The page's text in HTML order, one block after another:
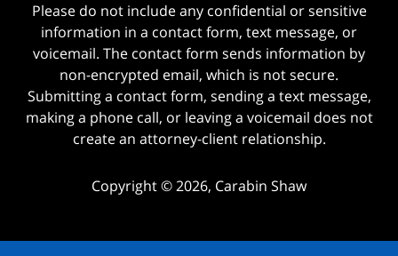
Please do not include any confidential or sensitive
information in a contact form, text message, or
voicemail. The contact form sends information by
non-encrypted email, which is not secure.
Submitting a contact form, sending a text message,
making a phone call, or leaving a voicemail does not
create an attorney-client relationship.
Copyright ©2026, Carabin Shaw